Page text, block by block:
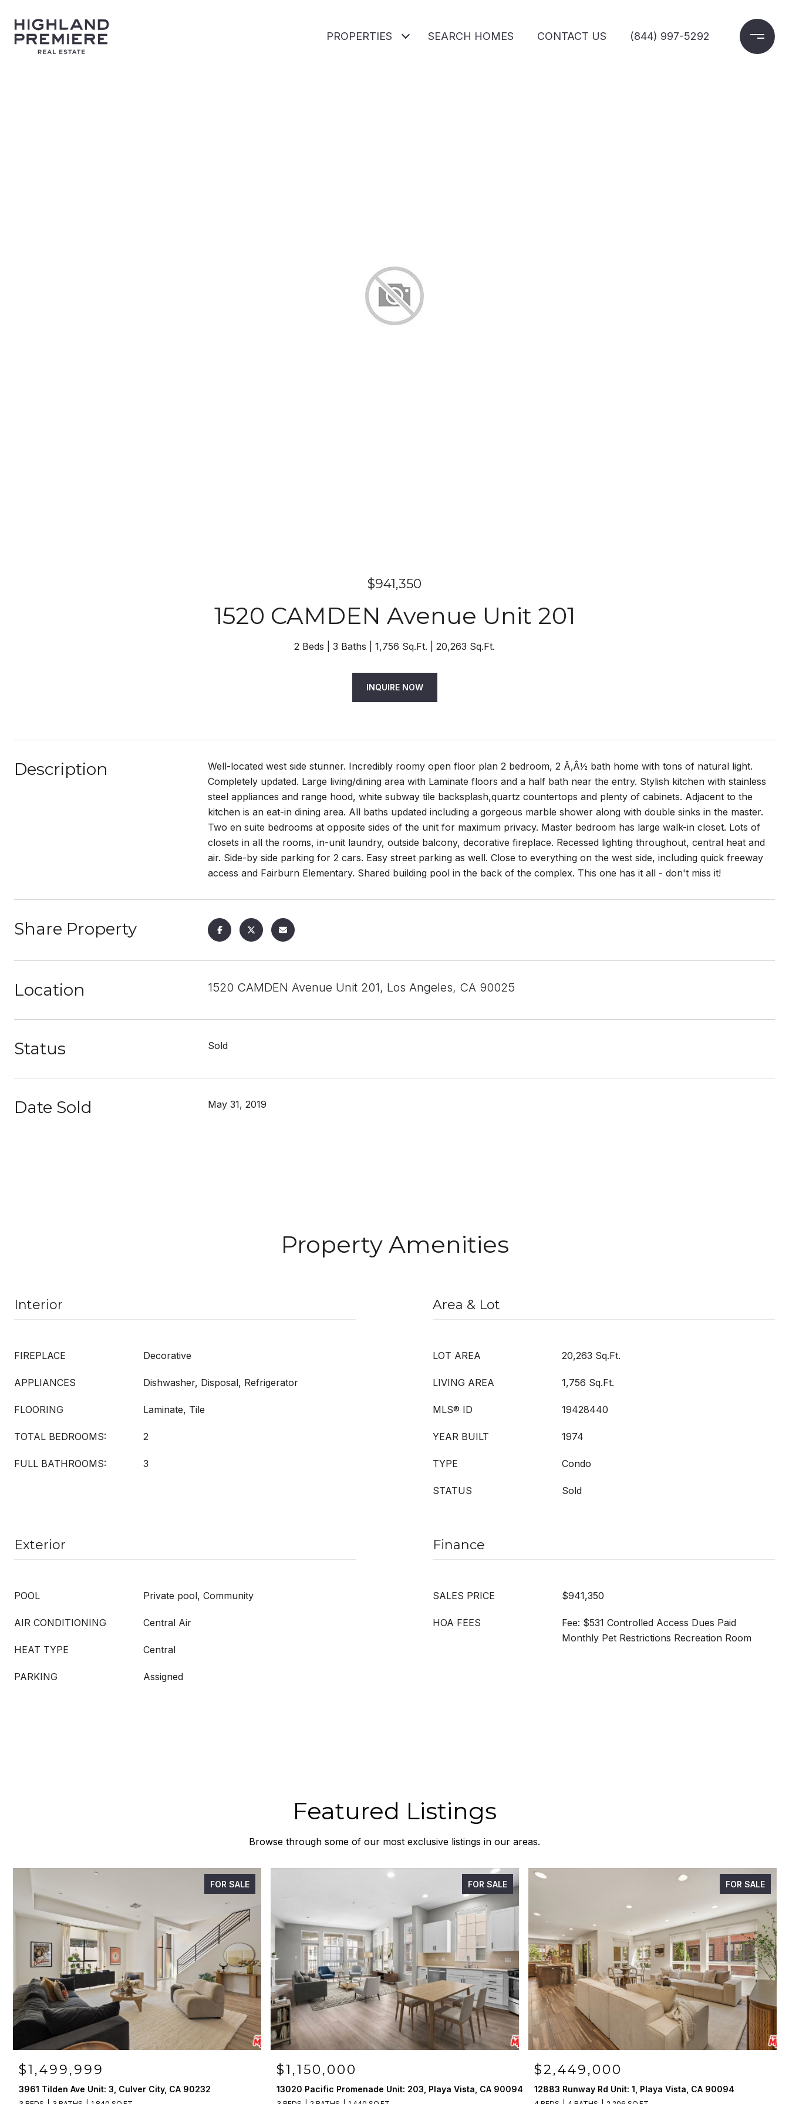
PROPERTIES SEARCH HOMES CONTACT US (844) 997-5292
$941,350
1520 CAMDEN Avenue Unit 201
2 Beds 3 Baths 1,756 Sq.Ft. 20,263 Sq.Ft.
INQUIRE NOW
Description
Well-located west side stunner. Incredibly roomy open floor plan 2 bedroom, 2 Ã‚Â½ bath home with tons of natural light.
Completely updated. Large living/dining area with Laminate floors and a half bath near the entry. Stylish kitchen with stainless
steel appliances and range hood, white subway tile backsplash,quartz countertops and plenty of cabinets. Adjacent to the
kitchen is an eat-in dining area. All baths updated including a gorgeous marble shower along with double sinks in the master.
Two en suite bedrooms at opposite sides of the unit for maximum privacy. Master bedroom has large walk-in closet. Lots of
closets in all the rooms, in-unit laundry, outside balcony, decorative fireplace. Recessed lighting throughout, central heat and
air. Side-by side parking for 2 cars. Easy street parking as well. Close to everything on the west side, including quick freeway
access and Fairburn Elementary. Shared building pool in the back of the complex. This one has it all - don't miss it!
Share Property
Location 1520 CAMDEN Avenue Unit 201, Los Angeles, CA 90025
Status Sold
Date Sold May 31, 2019
Property Amenities
Interior
FIREPLACE Decorative
APPLIANCES Dishwasher, Disposal, Refrigerator
FLOORING Laminate, Tile
TOTAL BEDROOMS: 2
FULL BATHROOMS: 3
Area & Lot
LOT AREA 20,263 Sq.Ft.
LIVING AREA 1,756 Sq.Ft.
MLS® ID 19428440
YEAR BUILT 1974
TYPE Condo
STATUS Sold
Exterior
POOL Private pool, Community
AIR CONDITIONING Central Air
HEAT TYPE Central
PARKING Assigned
Finance
SALES PRICE $941,350
HOA FEES
Fee: $531 Controlled Access Dues Paid
Monthly Pet Restrictions Recreation Room
Featured Listings
Browse through some of our most exclusive listings in our areas.
FOR SALE
$1,499,999
3961 Tilden Ave Unit: 3, Culver City, CA 90232
FOR SALE
$1,150,000
13020 Pacific Promenade Unit: 203, Playa Vista, CA 90094
FOR SALE
$2,449,000
12883 Runway Rd Unit: 1, Playa Vista, CA 90094